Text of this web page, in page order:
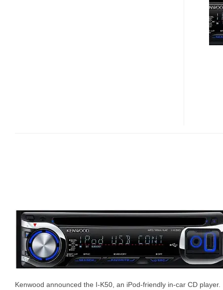
Kenwood announced the I-K50, an iPod-friendly in-car CD